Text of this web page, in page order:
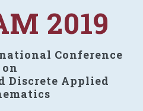
2019
Conference
on
Discrete Applied